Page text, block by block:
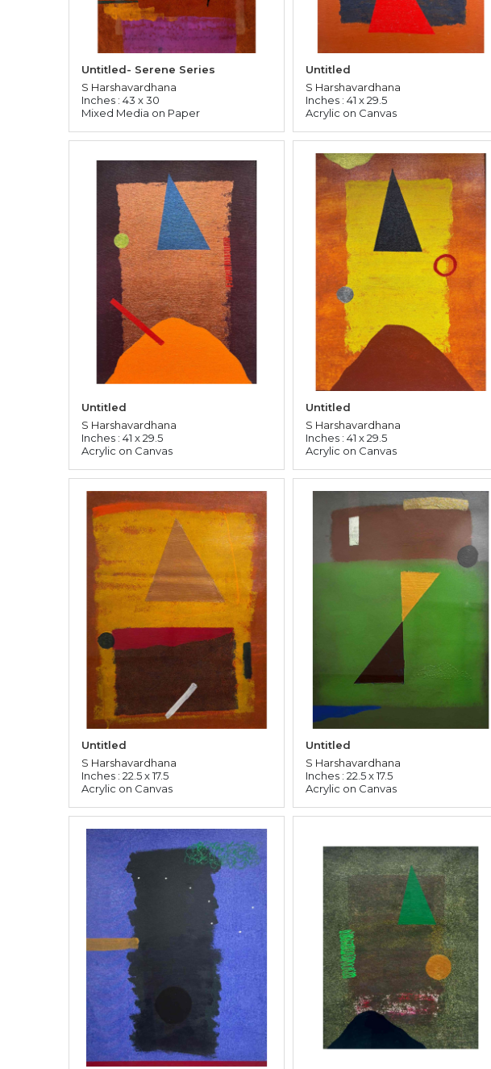
Untitled- Serene Series
S Harshavardhana
Inches : 43 x 30
Mixed Media on Paper
Untitled
S Harshavardhana
Inches : 41 x 29.5
Acrylic on Canvas
Untitled
S Harshavardhana
Inches : 41 x 29.5
Acrylic on Canvas
Untitled
S Harshavardhana
Inches : 41 x 29.5
Acrylic on Canvas
Untitled
S Harshavardhana
Inches : 22.5 x 17.5
Acrylic on Canvas
Untitled
S Harshavardhana
Inches : 22.5 x 17.5
Acrylic on Canvas